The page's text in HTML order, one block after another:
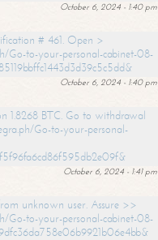
October 6, 2024 - 1:40 pm
# 461. Open >
Go-to-your-personal-cabinet-08-
October 6, 2024 - 1:40 pm
1.8268 BTC. Go to withdrawal
Go-to-your-personal-
October 6, 2024 - 1:41 pm
unknown user. Assure >>
Go-to-your-personal-cabinet-08-